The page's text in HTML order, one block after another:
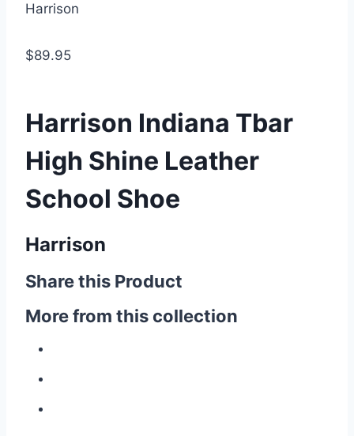
Harrison
$89.95
Harrison Indiana Tbar
High Shine Leather
School Shoe
Harrison
Share this Product
More from this collection